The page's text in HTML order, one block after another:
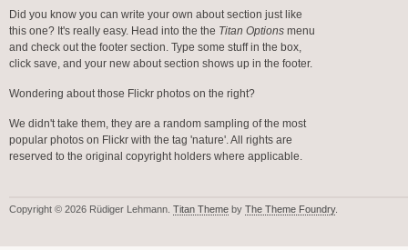
Did you know you can write your own about section just like
this one? It's really easy. Head into the the Titan Options menu
and check out the footer section. Type some stuff in the box,
click save, and your new about section shows up in the footer.
Wondering about those Flickr photos on the right?
We didn't take them, they are a random sampling of the most
popular photos on Flickr with the tag 'nature'. All rights are
reserved to the original copyright holders where applicable.
Copyright © 2026 Rüdiger Lehmann. Titan Theme by The Theme Foundry.